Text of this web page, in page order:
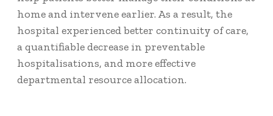
home and intervene earlier. As a result, the
hospital experienced better continuity of care,
a quantifiable decrease in preventable
hospitalisations, and more effective
departmental resource allocation.